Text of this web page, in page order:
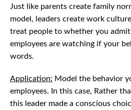
Just like parents create family
model, leaders create work
treat people to whether you
employees are watching if your
words.
Application: Model the behavior
employees. In this case, Rather
this leader made a conscious